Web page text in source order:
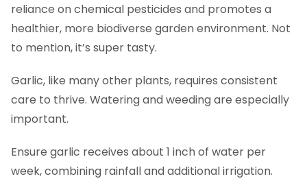
reliance on chemical pesticides and promotes a
healthier, more biodiverse garden environment. Not
to mention, it’s super tasty.
Garlic, like many other plants, requires consistent
care to thrive. Watering and weeding are especially
important.
Ensure garlic receives about 1 inch of water per
week, combining rainfall and additional irrigation.